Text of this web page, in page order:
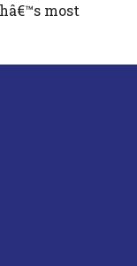
most